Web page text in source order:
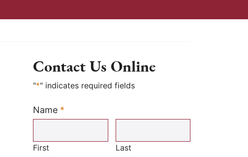
Contact Us Online
"*" indicates required fields
Name *
Required
First Last